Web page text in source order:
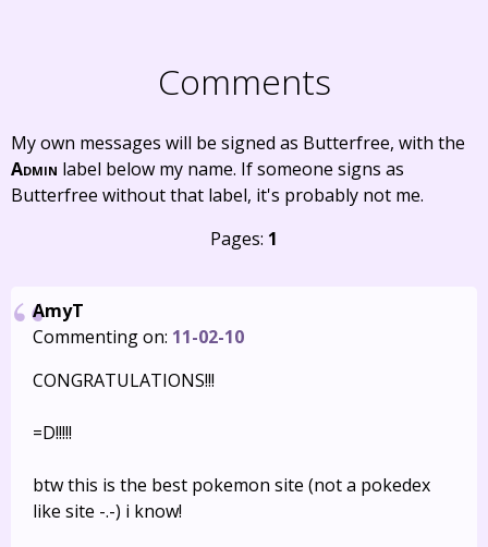
Comments
My own messages will be signed as Butterfree, with the
Admin label below my name. If someone signs as
Butterfree without that label, it's probably not me.
Pages: 1
AmyT
Commenting on: 11-02-10
CONGRATULATIONS!!!
=D!!!!!
btw this is the best pokemon site (not a pokedex
like site -.-) i know!